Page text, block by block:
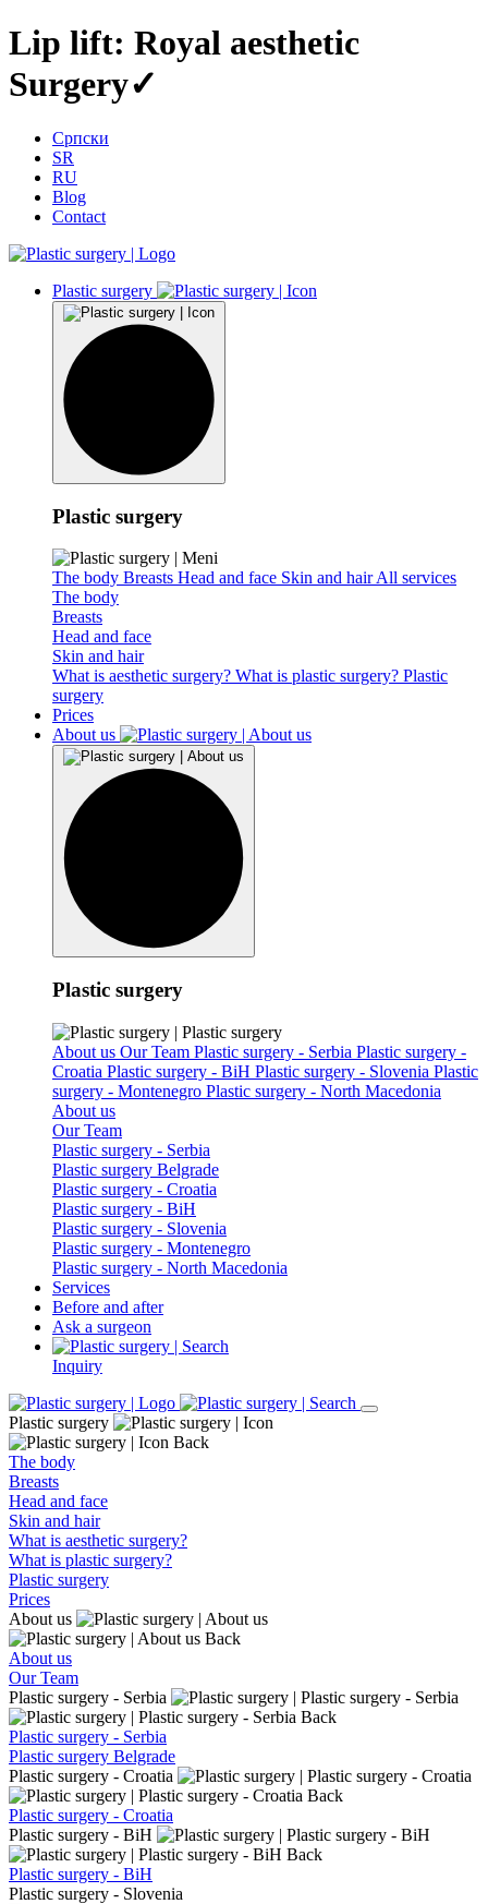
Lip lift: Royal aesthetic
Surgery✓
Српски
SR
RU
Blog
Contact
Plastic surgery
Plastic surgery
The body Breasts Head and face Skin and hairAll services
The body
Breasts
Head and face
Skin and hair
What is aesthetic surgery? What is plastic surgery? Plastic
surgery
Prices
About us
Plastic surgery
About us Our Team Plastic surgery - Serbia Plastic surgery -
Croatia Plastic surgery - BiH Plastic surgery - Slovenia Plastic
surgery - Montenegro Plastic surgery - North Macedonia
About us
Our Team
Plastic surgery - Serbia
Plastic surgery Belgrade
Plastic surgery - Croatia
Plastic surgery - BiH
Plastic surgery - Slovenia
Plastic surgery - Montenegro
Plastic surgery - North Macedonia
Services
Before and after
Ask a surgeon
Inquiry
Plastic surgery
Back
The body
Breasts
Head and face
Skin and hair
What is aesthetic surgery?
What is plastic surgery?
Plastic surgery
Prices
About us
Back
About us
Our Team
Plastic surgery - Serbia
Back
Plastic surgery - Serbia
Plastic surgery Belgrade
Plastic surgery - Croatia
Back
Plastic surgery - Croatia
Plastic surgery - BiH
Back
Plastic surgery - BiH
Plastic surgery - Slovenia